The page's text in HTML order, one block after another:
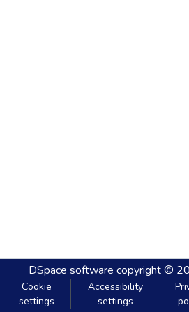
DSpace software copyright ©
Cookie
settings
Accessibility
settings